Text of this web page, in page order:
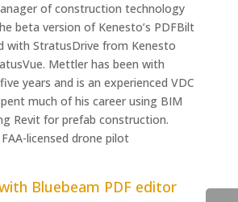
of construction technology
beta version of Kenesto’s PDFBilt
with StratusDrive from Kenesto
Mettler has been with
years and is an experienced VDC
much of his career using BIM
Revit for prefab construction.
licensed drone pilot
Bluebeam PDF editor